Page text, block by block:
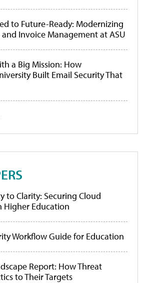
to Future-Ready: Modernizing
and Invoice Management at ASU
a Big Mission: How
Built Email Security That
to Clarity: Securing Cloud
Higher Education
Workflow Guide for Education
Report: How Threat
to Their Targets